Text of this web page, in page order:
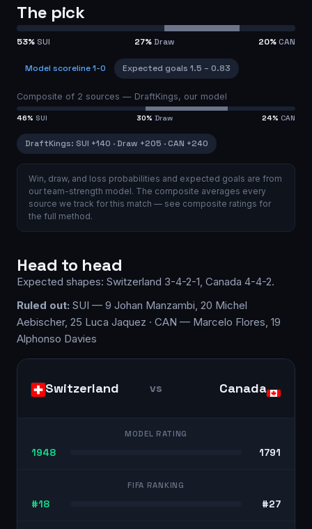
The pick
53%SUI 27%Draw 20%CAN
Model scoreline1-0 Expected goals 1.5 – 0.83
Composite of 2 sources — DraftKings, our model
46% SUI 30% Draw 24% CAN
DraftKings: SUI +140 ·Draw +205 ·CAN +240
Win, draw, and loss probabilities and expected goals are from
our team-strength model. The composite averages every
source we track for this match — see composite ratings for
the full method.
Head to head
Expected shapes: Switzerland 3-4-2-1, Canada 4-4-2.
Ruled out: SUI — 9 Johan Manzambi, 20 Michel
Aebischer, 25 Luca Jaquez · CAN — Marcelo Flores, 19
Alphonso Davies
Switzerland vs Canada
MODEL RATING
1948 1791
FIFA RANKING
#18 #27